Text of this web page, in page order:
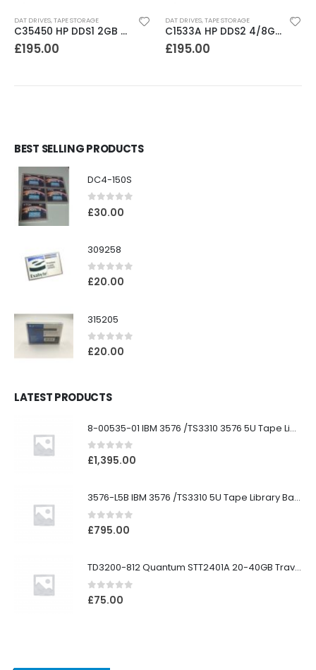
DAT DRIVES,TAPE STORAGE
C35450 HP DDS1 2GB DAT Drive
£195.00
DAT DRIVES,TAPE STORAGE
C1533A HP DDS2 4/8GB DAT Drive
£195.00
BEST SELLING PRODUCTS
DC4-150S
0out of 5
£30.00
309258
0out of 5
£20.00
315205
0out of 5
£20.00
LATEST PRODUCTS
8-00535-01 IBM 3576 /TS3310 3576 5U Tape Library
0out of 5
£1,395.00
3576-L5B IBM 3576 /TS3310 5U Tape Library Base Unit
0out of 5
£795.00
TD3200-812 Quantum STT2401A 20-40GB Travan Drive
0out of 5
£75.00